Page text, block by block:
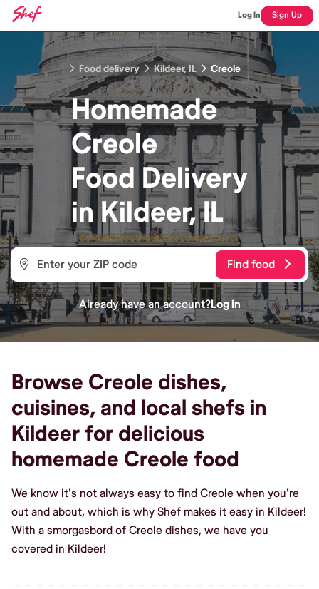
Log In Sign Up
Food delivery Kildeer, IL Creole
Homemade
Creole
Food Delivery
inKildeer, IL
Find food
Already have an account?Log in
Browse Creole dishes,
cuisines, and local shefs in
Kildeer for delicious
homemade Creole food
We know it's not always easy to find Creole when you're
out and about, which is why Shef makes it easy in Kildeer!
With a smorgasbord of Creole dishes, we have you
covered in Kildeer!